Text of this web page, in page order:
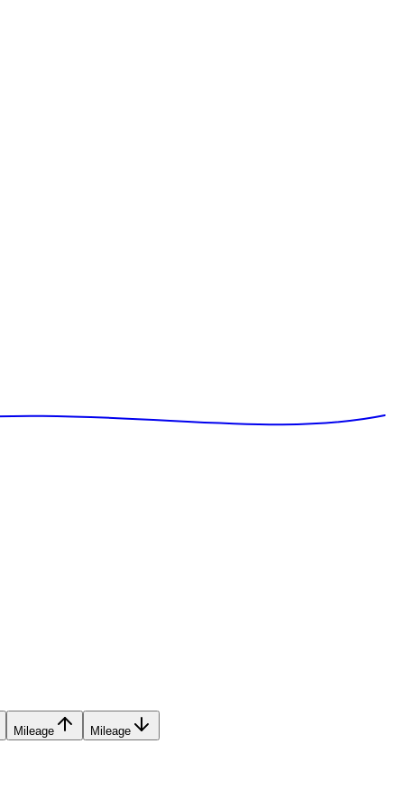
Mileage Mileage